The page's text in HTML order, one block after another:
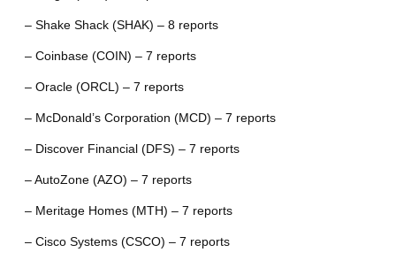
– Shake Shack (SHAK) – 8 reports
– Coinbase (COIN) – 7 reports
– Oracle (ORCL) – 7 reports
– McDonald’s Corporation (MCD) – 7 reports
– Discover Financial (DFS) – 7 reports
– AutoZone (AZO) – 7 reports
– Meritage Homes (MTH) – 7 reports
– Cisco Systems (CSCO) – 7 reports